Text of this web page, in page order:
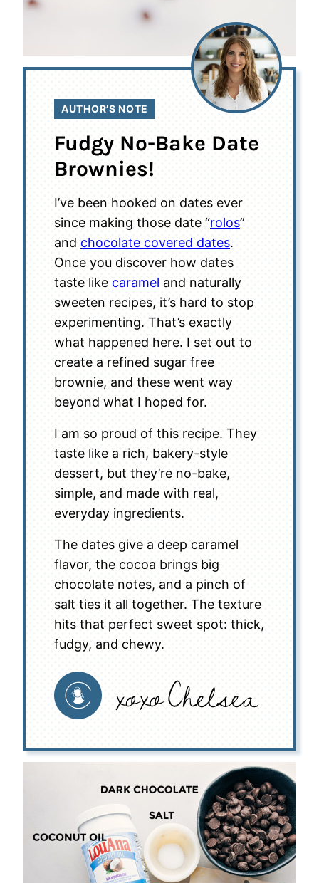
AUTHOR’S NOTE
Fudgy No-Bake Date
Brownies!
I’ve been hooked on dates ever
since making those date “rolos”
and chocolate covered dates.
Once you discover how dates
taste like caramel and naturally
sweeten recipes, it’s hard to stop
experimenting. That’s exactly
what happened here. I set out to
create a refined sugar free
brownie, and these went way
beyond what I hoped for.
I am so proud of this recipe. They
taste like a rich, bakery-style
dessert, but they’re no-bake,
simple, and made with real,
everyday ingredients.
The dates give a deep caramel
flavor, the cocoa brings big
chocolate notes, and a pinch of
salt ties it all together. The texture
hits that perfect sweet spot: thick,
fudgy, and chewy.